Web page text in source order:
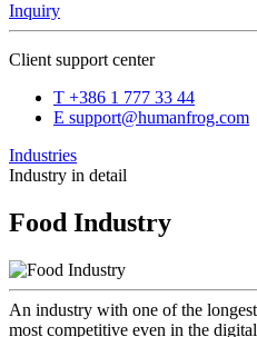
Inquiry
Client support center
T +386 1 777 33 44
E support@humanfrog.com
Industries
Industry in detail
Food Industry
An industry with one of the
most competitive even in the